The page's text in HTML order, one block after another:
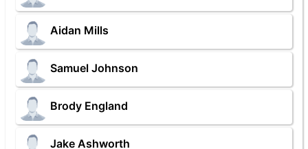
Aidan Mills
Samuel Johnson
Brody England
Jake Ashworth